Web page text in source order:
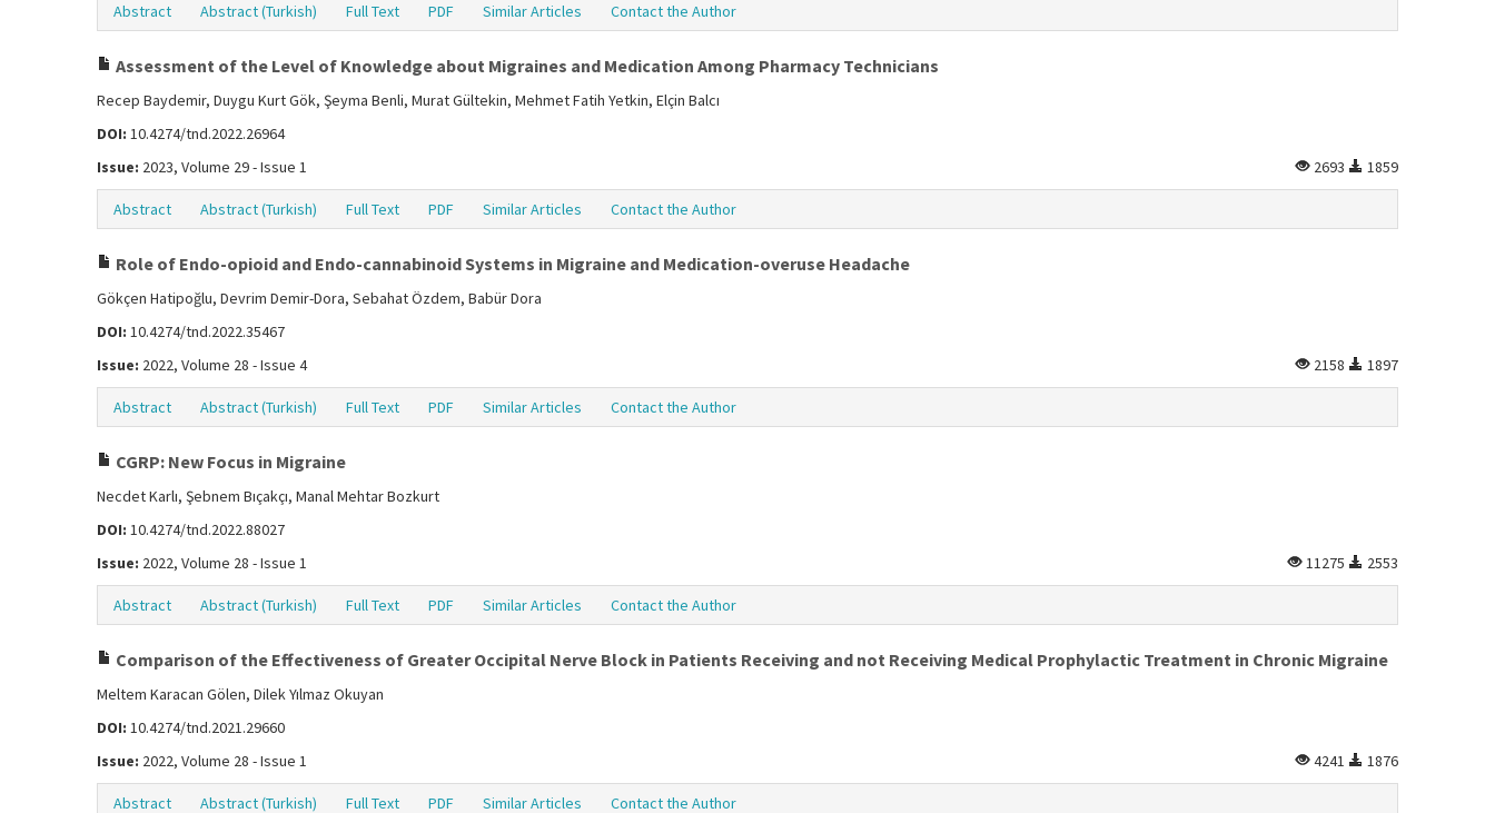
Abstract Abstract (Turkish) Full Text PDF Similar Articles Contact the Author
Assessment of the Level of Knowledge about Migraines and Medication Among Pharmacy Technicians
Recep Baydemir, Duygu Kurt Gök, Şeyma Benli, Murat Gültekin, Mehmet Fatih Yetkin, Elçin Balcı
DOI: 10.4274/tnd.2022.26964
Issue: 2023, Volume 29 - Issue 1 2693 1859
Abstract Abstract (Turkish) Full Text PDF Similar Articles Contact the Author
Role of Endo-opioid and Endo-cannabinoid Systems in Migraine and Medication-overuse Headache
Gökçen Hatipoğlu, Devrim Demir-Dora, Sebahat Özdem, Babür Dora
DOI: 10.4274/tnd.2022.35467
Issue: 2022, Volume 28 - Issue 4 2158 1897
Abstract Abstract (Turkish) Full Text PDF Similar Articles Contact the Author
CGRP: New Focus in Migraine
Necdet Karlı, Şebnem Bıçakçı, Manal Mehtar Bozkurt
DOI: 10.4274/tnd.2022.88027
Issue: 2022, Volume 28 - Issue 1 11275 2553
Abstract Abstract (Turkish) Full Text PDF Similar Articles Contact the Author
Comparison of the Effectiveness of Greater Occipital Nerve Block in Patients Receiving and not Receiving Medical Prophylactic Treatment in Chronic Migraine
Meltem Karacan Gölen, Dilek Yılmaz Okuyan
DOI: 10.4274/tnd.2021.29660
Issue: 2022, Volume 28 - Issue 1 4241 1876
Abstract Abstract (Turkish) Full Text PDF Similar Articles Contact the Author